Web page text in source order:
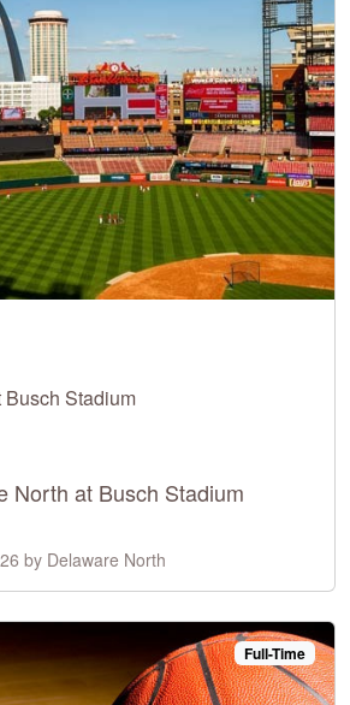
Stadium
North at Busch Stadium
by Delaware North
Full-Time